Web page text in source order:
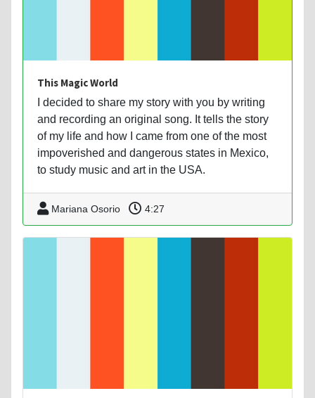
This Magic World
I decided to share my story with you by writing
and recording an original song. It tells the story
of my life and how I came from one of the most
impoverished and dangerous states in Mexico,
to study music and art in the USA.
Mariana Osorio 4:27